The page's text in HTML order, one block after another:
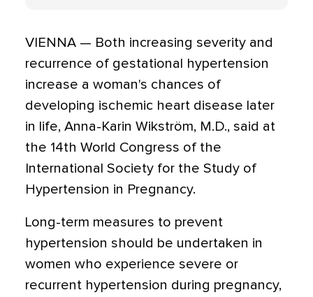
VIENNA — Both increasing severity and
recurrence of gestational hypertension
increase a woman's chances of
developing ischemic heart disease later
in life, Anna-Karin Wikström, M.D., said at
the 14th World Congress of the
International Society for the Study of
Hypertension in Pregnancy.
Long-term measures to prevent
hypertension should be undertaken in
women who experience severe or
recurrent hypertension during pregnancy,